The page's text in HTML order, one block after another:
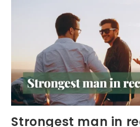
DEVELOPMENT
IN
CHILDREN
Strongest man in